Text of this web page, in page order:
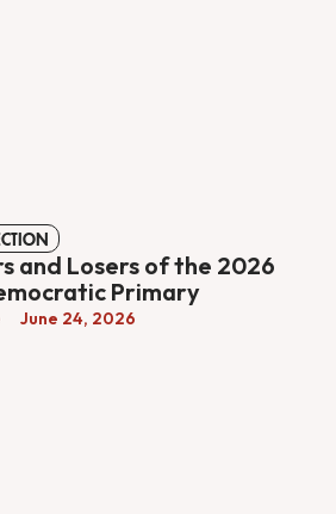
and Losers of the 2026
Primary
June 24, 2026